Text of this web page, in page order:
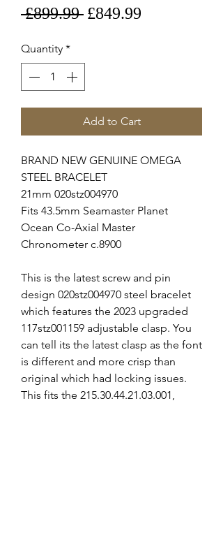
£899.99 Regular
£849.99
Quantity *
Add to Cart
BRAND NEW GENUINE OMEGA
STEEL BRACELET
21mm 020stz004970
Fits 43.5mm Seamaster Planet
Ocean Co-Axial Master
Chronometer c.8900
This is the latest screw and pin
design 020stz004970 steel bracelet
which features the 2023 upgraded
117stz001159 adjustable clasp. You
can tell its the latest clasp as the font
is different and more crisp than
original which had locking issues.
This fits the 215.30.44.21.03.001,